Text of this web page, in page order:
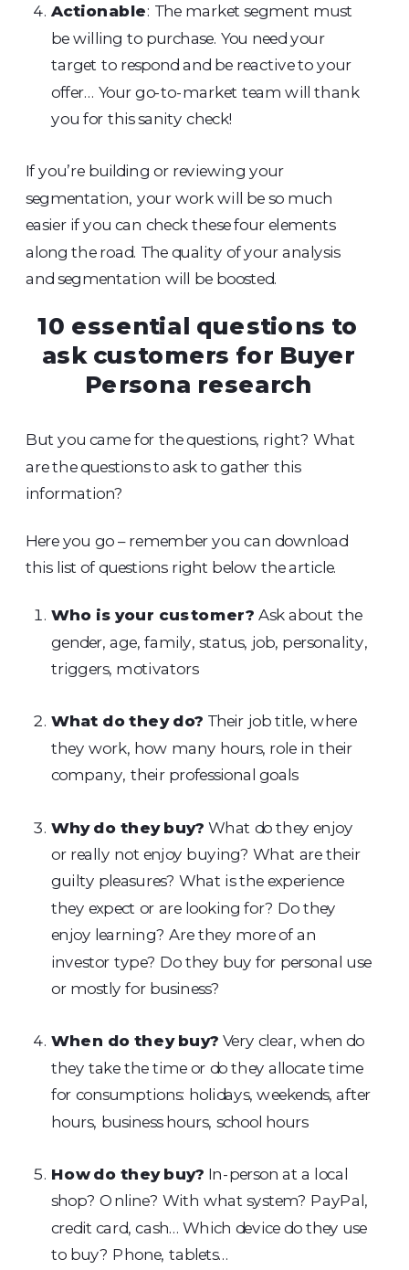
Actionable: The market segment must
be willing to purchase. You need your
target to respond and be reactive to your
offer… Your go-to-market team will thank
you for this sanity check!
If you’re building or reviewing your
segmentation, your work will be so much
easier if you can check these four elements
along the road. The quality of your analysis
and segmentation will be boosted.
10 essential questions to
ask customers for Buyer
Persona research
But you came for the questions, right? What
are the questions to ask to gather this
information?
Here you go – remember you can download
this list of questions right below the article.
Who is your customer? Ask about the
gender, age, family, status, job, personality,
triggers, motivators
What do they do? Their job title, where
they work, how many hours, role in their
company, their professional goals
Why do they buy? What do they enjoy
or really not enjoy buying? What are their
guilty pleasures? What is the experience
they expect or are looking for? Do they
enjoy learning? Are they more of an
investor type? Do they buy for personal use
or mostly for business?
When do they buy? Very clear, when do
they take the time or do they allocate time
for consumptions: holidays, weekends, after
hours, business hours, school hours
How do they buy? In-person at a local
shop? Online? With what system? PayPal,
credit card, cash… Which device do they use
to buy? Phone, tablets…